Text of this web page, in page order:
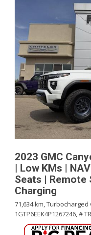
2023 GMC
| Low KMs |
Seats | Remote
Charging
71,634 km,Turbocharged
1GTP6EEK4P1267246,#